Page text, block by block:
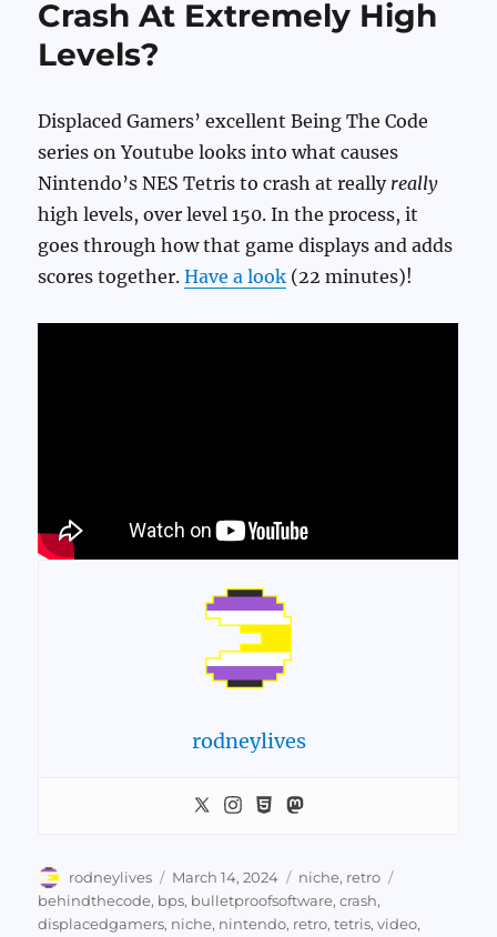
Crash At Extremely High
Levels?
Displaced Gamers’ excellent Being The Code
series on Youtube looks into what causes
Nintendo’s NES Tetris to crash at really really
high levels, over level 150. In the process, it
goes through how that game displays and adds
scores together.Have a look (22 minutes)!
rodneylives
Author
rodneylives
Posted
on
March 14, 2024 Categories
niche, retro
behindthecode, bps, bulletproofsoftware,crash,
displacedgamers, niche, nintendo, retro,tetris,video,